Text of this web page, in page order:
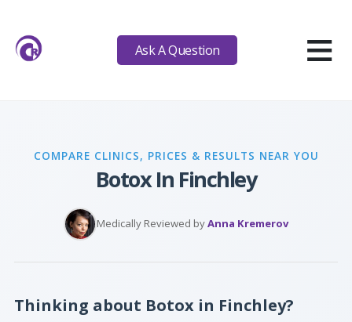
Ask A Question ≡
COMPARE CLINICS, PRICES & RESULTS NEAR YOU
Botox In Finchley
Medically Reviewed byAnna Kremerov
Thinking about Botox in Finchley?